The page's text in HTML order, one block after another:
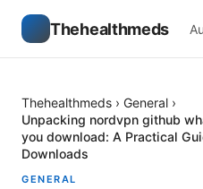
Thehealthmeds
Thehealthmeds › General ›
Unpacking nordvpn github
you download: A Practical
Downloads
GENERAL